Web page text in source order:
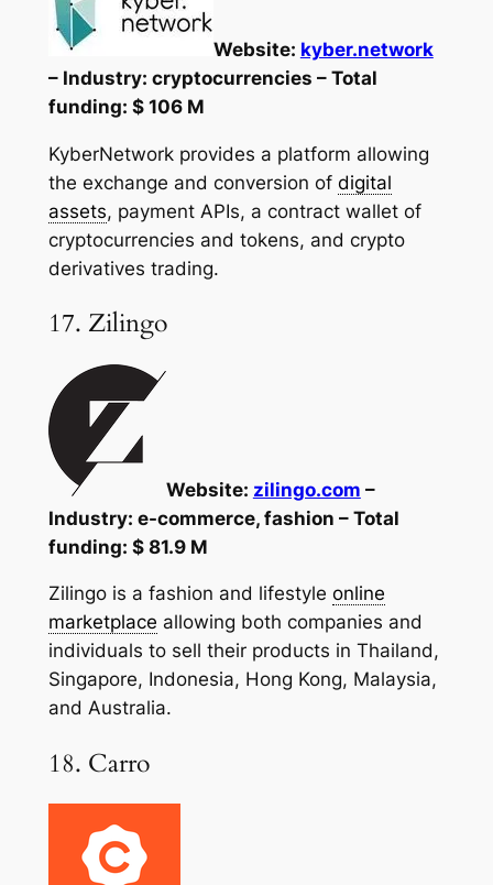
Website: kyber.network
– Industry: cryptocurrencies – Total
funding: $ 106 M
KyberNetwork provides a platform allowing
the exchange and conversion of digital
assets, payment APIs, a contract wallet of
cryptocurrencies and tokens, and crypto
derivatives trading.
17. Zilingo
Website: zilingo.com –
Industry: e-commerce, fashion – Total
funding: $ 81.9 M
Zilingo is a fashion and lifestyle online
marketplace allowing both companies and
individuals to sell their products in Thailand,
Singapore, Indonesia, Hong Kong, Malaysia,
and Australia.
18. Carro